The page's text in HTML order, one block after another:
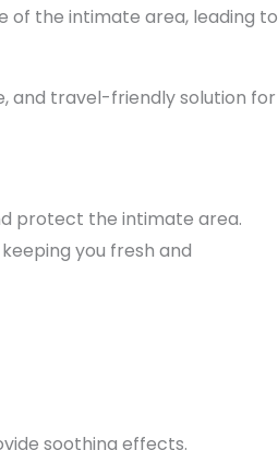
of the intimate area, leading to
and travel-friendly solution for
protect the intimate area.
you fresh and
soothing effects.